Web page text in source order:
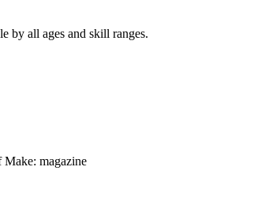
by all ages and skill ranges.
Make: magazine